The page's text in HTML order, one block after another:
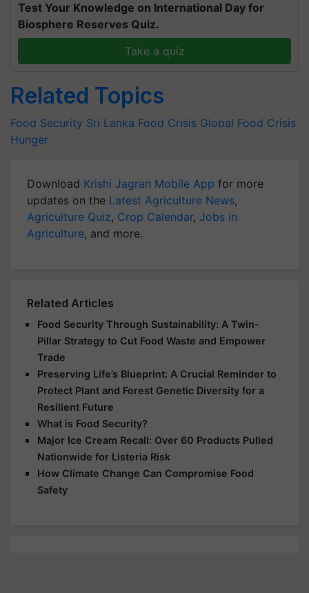
Test Your Knowledge on International Day for
Biosphere Reserves Quiz.
Take a quiz
Related Topics
Food Security Sri Lanka Food Crisis Global Food Crisis
Hunger
Download Krishi Jagran Mobile App for more
updates on the Latest Agriculture News,
Agriculture Quiz, Crop Calendar, Jobs in
Agriculture, and more.
Related Articles
Food Security Through Sustainability: A Twin-
Pillar Strategy to Cut Food Waste and Empower
Trade
Preserving Life’s Blueprint: A Crucial Reminder to
Protect Plant and Forest Genetic Diversity for a
Resilient Future
What is Food Security?
Major Ice Cream Recall: Over 60 Products Pulled
Nationwide for Listeria Risk
How Climate Change Can Compromise Food
Safety